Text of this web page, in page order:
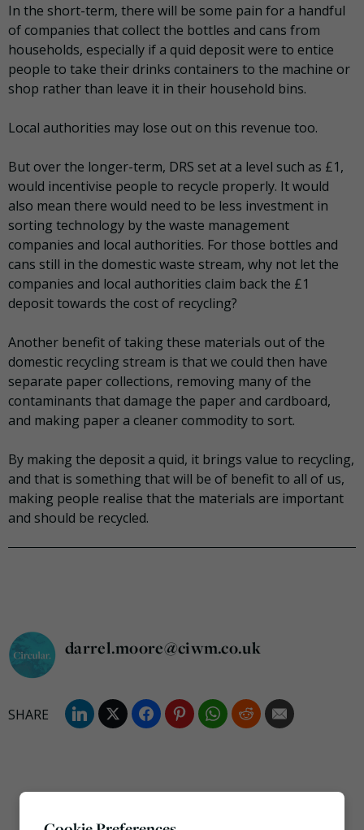
In the short-term, there will be some pain for a handful
of companies that collect the bottles and cans from
households, especially if a quid deposit were to entice
people to take their drinks containers to the machine or
shop rather than leave it in their household bins.
Local authorities may lose out on this revenue too.
But over the longer-term, DRS set at a level such as £1,
would incentivise people to recycle properly. It would
also mean there would need to be less investment in
sorting technology by the waste management
companies and local authorities. For those bottles and
cans still in the domestic waste stream, why not let the
companies and local authorities claim back the £1
deposit towards the cost of recycling?
Another benefit of taking these materials out of the
domestic recycling stream is that we could then have
separate paper collections, removing many of the
contaminants that damage the paper and cardboard,
and making paper a cleaner commodity to sort.
By making the deposit a quid, it brings value to recycling,
and that is something that will be of benefit to all of us,
making people realise that the materials are important
and should be recycled.
darrel.moore@ciwm.co.uk